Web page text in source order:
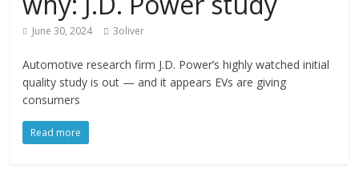
June 30, 2024 3oliver
Automotive research firm J.D. Power’s highly watched initial
quality study is out — and it appears EVs are giving
consumers
Read more